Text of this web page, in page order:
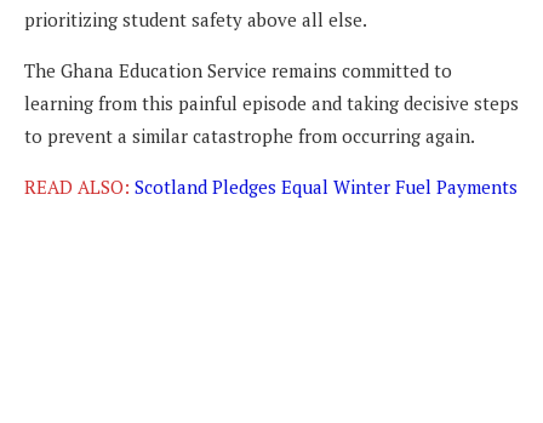
prioritizing student safety above all else.
The Ghana Education Service remains committed to
learning from this painful episode and taking decisive steps
to prevent a similar catastrophe from occurring again.
READ ALSO: Scotland Pledges Equal Winter Fuel Payments